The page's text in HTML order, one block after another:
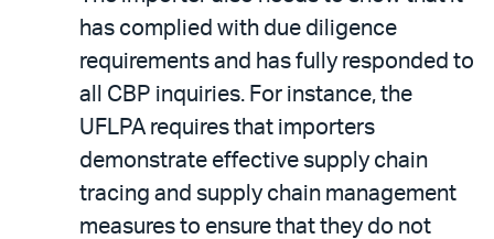
has complied with due diligence
requirements and has fully responded to
all CBP inquiries. For instance, the
UFLPA requires that importers
demonstrate effective supply chain
tracing and supply chain management
measures to ensure that they do not